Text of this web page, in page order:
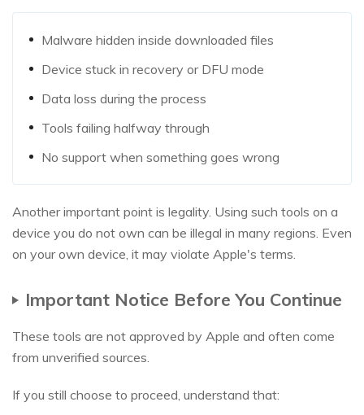
Malware hidden inside downloaded files
Device stuck in recovery or DFU mode
Data loss during the process
Tools failing halfway through
No support when something goes wrong
Another important point is legality. Using such tools on a
device you do not own can be illegal in many regions. Even
on your own device, it may violate Apple's terms.
Important Notice Before You Continue
These tools are not approved by Apple and often come
from unverified sources.
If you still choose to proceed, understand that: